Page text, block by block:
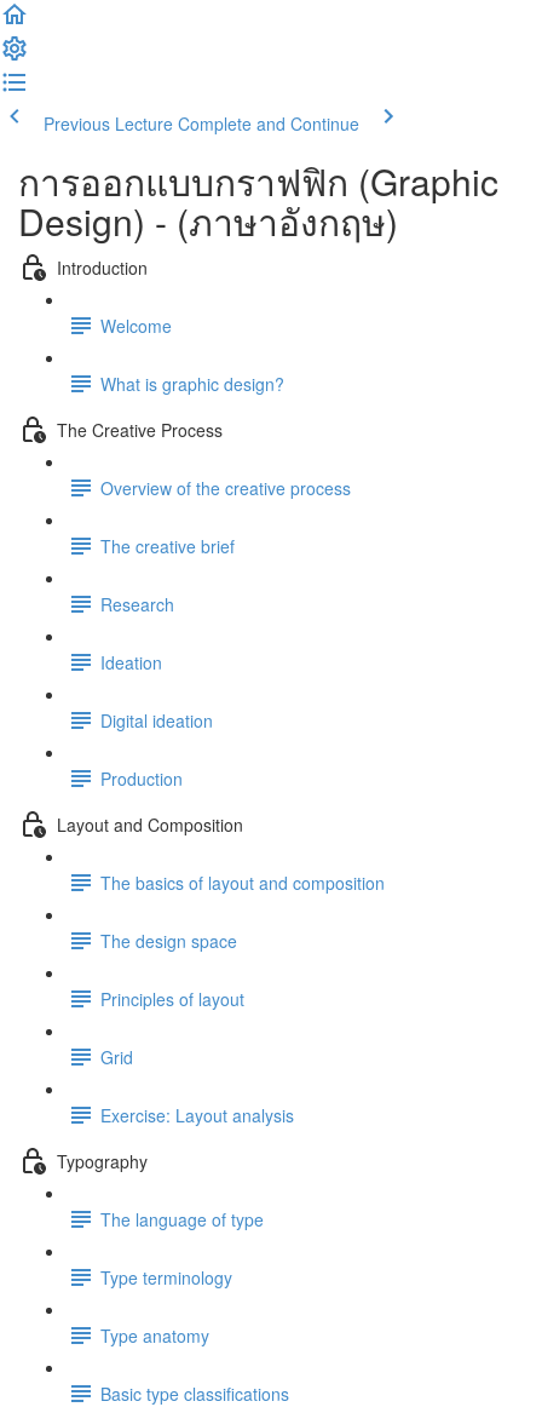
Previous Lecture Complete and Continue
การออกแบบกราฟฟิก (Graphic
Design) - (ภาษาอังกฤษ)
Introduction
Welcome
What is graphic design?
The Creative Process
Overview of the creative process
The creative brief
Research
Ideation
Digital ideation
Production
Layout and Composition
The basics of layout and composition
The design space
Principles of layout
Grid
Exercise: Layout analysis
Typography
The language of type
Type terminology
Type anatomy
Basic type classifications